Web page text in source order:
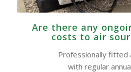
Are there any
costs to air
Professionally fitted
with regular